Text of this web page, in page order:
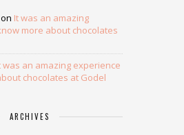
on It was an amazing
more about chocolates
was an amazing experience
chocolates at Godel
ARCHIVES